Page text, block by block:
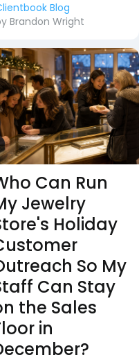
Blog
Brandon Wright
Can Run
Jewelry
Holiday
So My
Can Stay
the Sales
in